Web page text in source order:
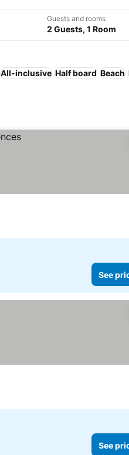
Guests and rooms
2 Guests, 1 Room
All-inclusive Half board Beach
See
See